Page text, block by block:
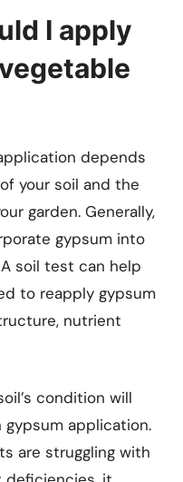
I apply
depends
your soil and the
garden. Generally,
gypsum into
soil test can help
to reapply gypsum
nutrient
condition will
gypsum application.
are struggling with